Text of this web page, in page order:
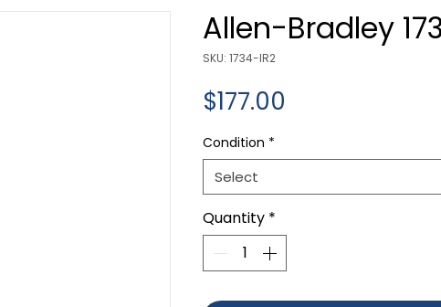
Allen-Bradley
SKU: 1734-IR2
$177.00
Condition *
Select
Quantity *